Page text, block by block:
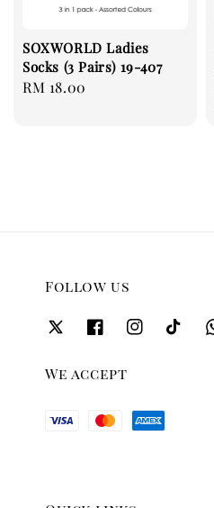
SOXWORLD Ladies
Socks (3 Pairs) 19-407
Regular
RM 18.00
Follow us
We accept